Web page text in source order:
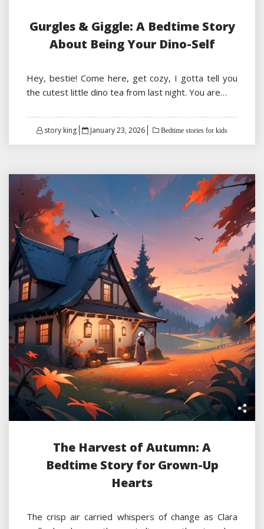
Gurgles & Giggle: A Bedtime Story
About Being Your Dino-Self
Hey, bestie! Come here, get cozy, I gotta tell you
the cutest little dino tea from last night. You are…
story king
Posted
January 23, 2026 Bedtime stories for kids
The Harvest of Autumn: A
Bedtime Story for Grown-Up
Hearts
The crisp air carried whispers of change as Clara